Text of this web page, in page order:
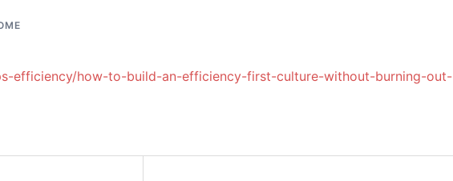
efficiency/how-to-build-an-efficiency-first-culture-without-burning-out-